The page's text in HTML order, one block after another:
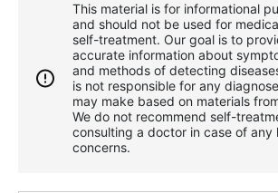
This material is for informational
and should not be used for
self-treatment. Our goal is to
accurate information about
and methods of detecting
is not responsible for any
may make based on materials
We do not recommend self-
consulting a doctor in case of any
concerns.